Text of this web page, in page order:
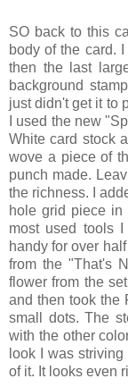
SO back to this
body of the card.
then the last
background
just didn't get it to
I used the new
White card stock
wove a piece of
punch made.
the richness. I
hole grid piece
most used tools
handy for over
from the "That's
flower from the
and then took the
small dots. The
with the other
look I was
of it. It looks even